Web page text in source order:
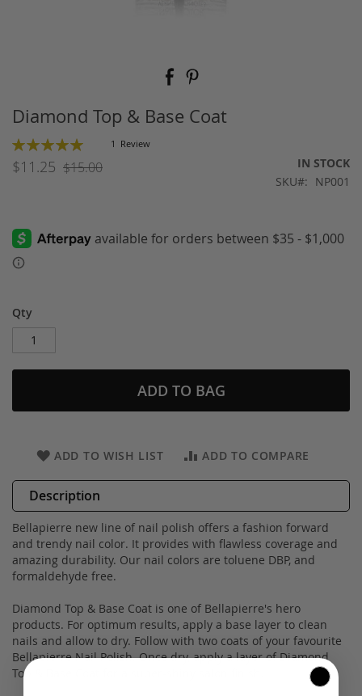
beginning
of
the
images
gallery
Diamond Top & Base Coat
Rating:
% of
1 Review
$11.25 $15.00
IN STOCK
SKU
NP001
Qty
ADD TO BAG
ADD TO WISH LIST ADD TO COMPARE
Description
Bellapierre new line of nail polish offers a fashion forward
and trendy nail color. It provides with flawless coverage and
amazing durability. Our nail colors are toluene DBP, and
formaldehyde free.
Diamond Top & Base Coat is one of Bellapierre's hero
products. For optimum results, apply a base layer to clean
nails and allow to dry. Follow with two coats of your favourite
Bellapierre Nail Polish. Once dry, apply a layer of Diamond
Top & Base Coat for a super-shiny salon finish.